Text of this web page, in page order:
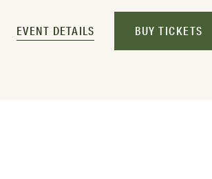
EVENT DETAILS BUY TICKETS